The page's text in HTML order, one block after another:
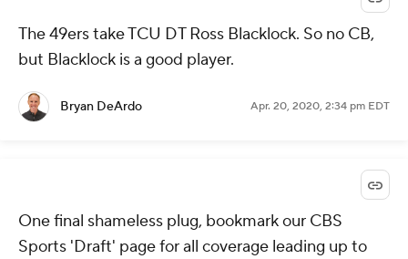
The 49ers take TCU DT Ross Blacklock. So no CB,
but Blacklock is a good player.
Bryan DeArdo Apr. 20, 2020, 2:34 pm EDT
One final shameless plug, bookmark our CBS
Sports 'Draft' page for all coverage leading up to